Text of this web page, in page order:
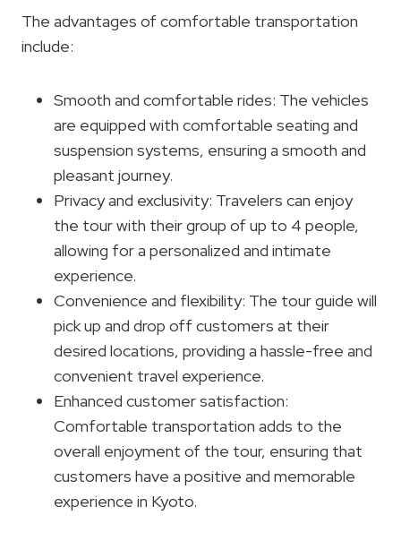
The advantages of comfortable transportation
include:
Smooth and comfortable rides: The vehicles
are equipped with comfortable seating and
suspension systems, ensuring a smooth and
pleasant journey.
Privacy and exclusivity: Travelers can enjoy
the tour with their group of up to 4 people,
allowing for a personalized and intimate
experience.
Convenience and flexibility: The tour guide will
pick up and drop off customers at their
desired locations, providing a hassle-free and
convenient travel experience.
Enhanced customer satisfaction:
Comfortable transportation adds to the
overall enjoyment of the tour, ensuring that
customers have a positive and memorable
experience in Kyoto.